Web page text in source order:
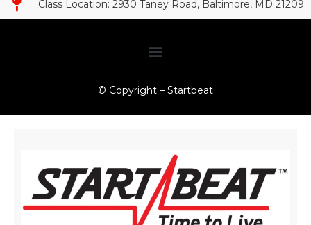
Class Location: 2930 Taney Road, Baltimore, MD 21209​
© Copyright – Startbeat